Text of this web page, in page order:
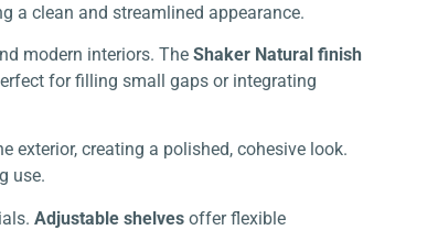
a clean and streamlined appearance.
modern interiors. The Shaker Natural finish
for filling small gaps or integrating
exterior, creating a polished, cohesive look.
use.
Adjustable shelves offer flexible